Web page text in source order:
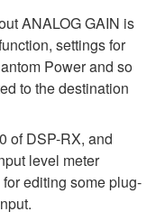
ANALOG GAIN is
settings for
Power and so
to the destination
of DSP-RX, and
level meter
editing some plug-